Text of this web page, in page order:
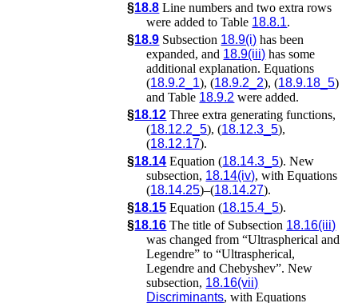
§18.8 Line numbers and two extra rows
were added to Table 18.8.1.
§18.9 Subsection 18.9(i) has been
expanded, and 18.9(iii) has some
additional explanation. Equations
(18.9.2_1), (18.9.2_2), (18.9.18_5)
and Table 18.9.2 were added.
§18.12 Three extra generating functions,
(18.12.2_5), (18.12.3_5),
(18.12.17).
§18.14 Equation (18.14.3_5). New
subsection, 18.14(iv), with Equations
(18.14.25)–(18.14.27).
§18.15 Equation (18.15.4_5).
§18.16 The title of Subsection 18.16(iii)
was changed from “Ultraspherical and
Legendre” to “Ultraspherical,
Legendre and Chebyshev”. New
subsection, 18.16(vii)
Discriminants, with Equations